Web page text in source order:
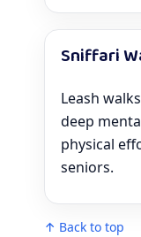
Sniffari
Leash
deep
physical
seniors.
↑ Back to top